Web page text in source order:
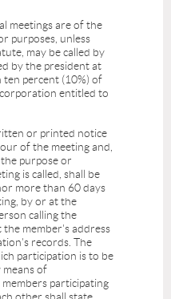
meetings are of the
purposes, unless
may be called by
by the president at
percent (10%) of
entitled to
or printed notice
of the meeting and,
the purpose or
is called, shall be
more than 60 days
by or at the
calling the
the member's address
records. The
participation is to be
of
participating